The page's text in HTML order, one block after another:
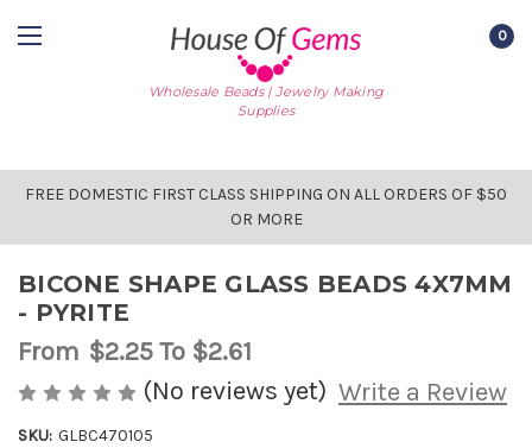
Wholesale Beads | Jewelry Making
Supplies
0
FREE DOMESTIC FIRST CLASS SHIPPING ON ALL ORDERS OF $50
OR MORE
BICONE SHAPE GLASS BEADS 4X7MM
- PYRITE
From $2.25To $2.61
(No reviews yet) Write a Review
SKU: GLBC470105